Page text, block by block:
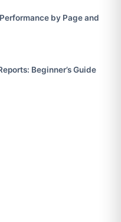
by Page and
Beginner’s Guide